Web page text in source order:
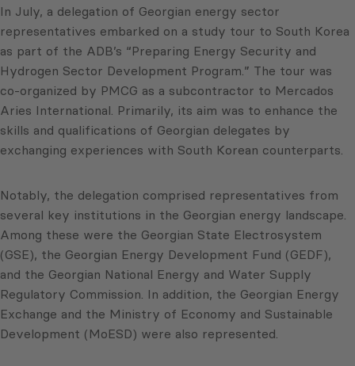
In July, a delegation of Georgian energy sector
representatives embarked on a study tour to South Korea
as part of the ADB’s “Preparing Energy Security and
Hydrogen Sector Development Program.” The tour was
co-organized by PMCG as a subcontractor to Mercados
Aries International. Primarily, its aim was to enhance the
skills and qualifications of Georgian delegates by
exchanging experiences with South Korean counterparts.
Notably, the delegation comprised representatives from
several key institutions in the Georgian energy landscape.
Among these were the Georgian State Electrosystem
(GSE), the Georgian Energy Development Fund (GEDF),
and the Georgian National Energy and Water Supply
Regulatory Commission. In addition, the Georgian Energy
Exchange and the Ministry of Economy and Sustainable
Development (MoESD) were also represented.